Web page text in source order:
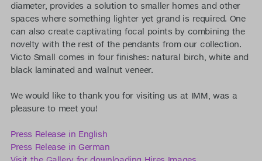
diameter, provides a solution to smaller homes and other
spaces where something lighter yet grand is required. One
can also create captivating focal points by combining the
novelty with the rest of the pendants from our collection.
Victo Small comes in four finishes: natural birch, white and
black laminated and walnut veneer.
We would like to thank you for visiting us at IMM, was a
pleasure to meet you!
Press Release in English
Press Release in German